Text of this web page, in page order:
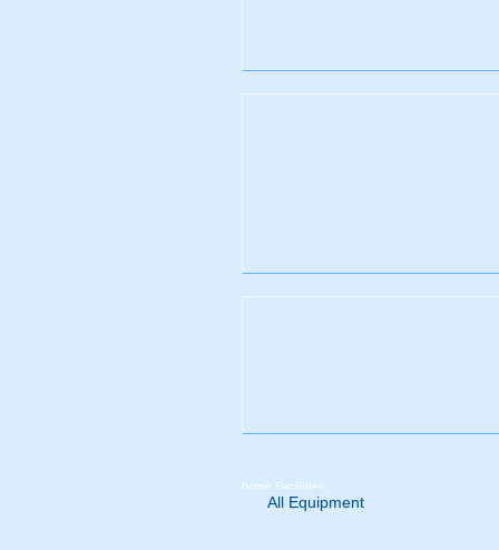
home Facilities
All Equipment